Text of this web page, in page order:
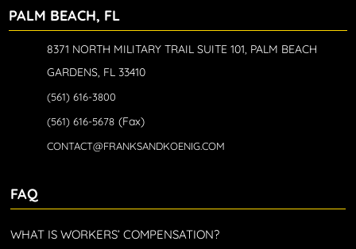
PALM BEACH, FL
8371 NORTH MILITARY TRAIL SUITE 101, PALM BEACH
GARDENS, FL 33410
(561) 616-3800
(561) 616-5678 (Fax)
CONTACT@FRANKSANDKOENIG.COM
FAQ
WHAT IS WORKERS’ COMPENSATION?